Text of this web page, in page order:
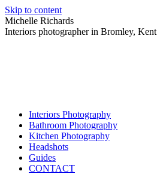
Skip to content
Michelle Richards
Interiors photographer in Bromley, Kent
Interiors Photography
Bathroom Photography
Kitchen Photography
Headshots
Guides
CONTACT